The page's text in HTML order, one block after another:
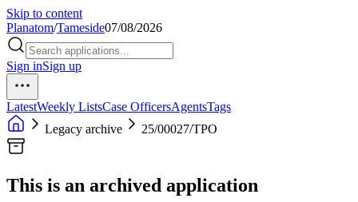
Skip to content
Planatom/Tameside07/08/2026
Sign inSign up
LatestWeekly ListsCase OfficersAgentsTags
Legacy archive
25/00027/TPO
This is an archived application